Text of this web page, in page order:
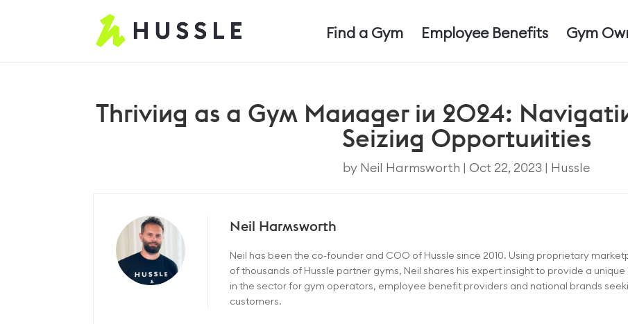
Find a Gym Employee Benefits Gym
Thriving as a Gym Manager in 2024:
Seizing Opportunities
by Neil Harmsworth Oct 22, 2023 Hussle
Neil Harmsworth
Neil has been the co-founder and COO of Hussle since 2010. Using proprietary
of thousands of Hussle partner gyms, Neil shares his expert insight to provide a
in the sector for gym operators, employee benefit providers and national brands
customers.